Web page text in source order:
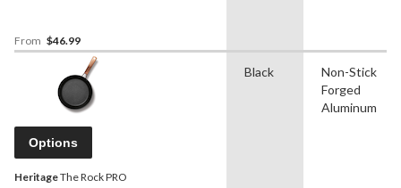
White, Assorted Sizes
From $46.99
Options
HeritageThe Rock PRO
Black
Non-Stick
Forged
Aluminum